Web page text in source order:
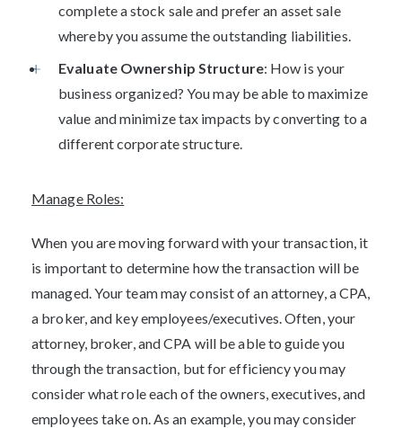
complete a stock sale and prefer an asset sale
whereby you assume the outstanding liabilities.
Evaluate Ownership Structure: How is your
business organized? You may be able to maximize
value and minimize tax impacts by converting to a
different corporate structure.
Manage Roles:
When you are moving forward with your transaction, it
is important to determine how the transaction will be
managed. Your team may consist of an attorney, a CPA,
a broker, and key employees/executives. Often, your
attorney, broker, and CPA will be able to guide you
through the transaction, but for efficiency you may
consider what role each of the owners, executives, and
employees take on. As an example, you may consider